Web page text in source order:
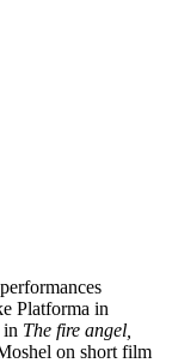
Platforma in
in The fire angel,
on short film